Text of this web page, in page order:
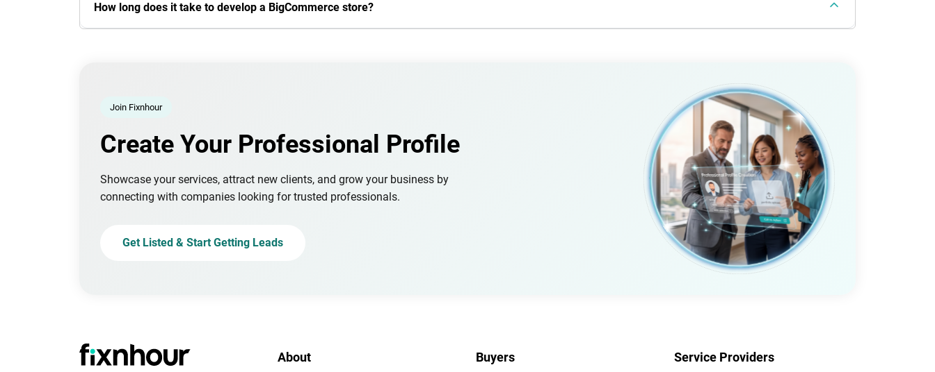
How long does it take to develop a BigCommerce store?
Join Fixnhour
Create Your Professional Profile
Showcase your services, attract new clients, and grow your business by
connecting with companies looking for trusted professionals.
Get Listed & Start Getting Leads
About Buyers Service Providers